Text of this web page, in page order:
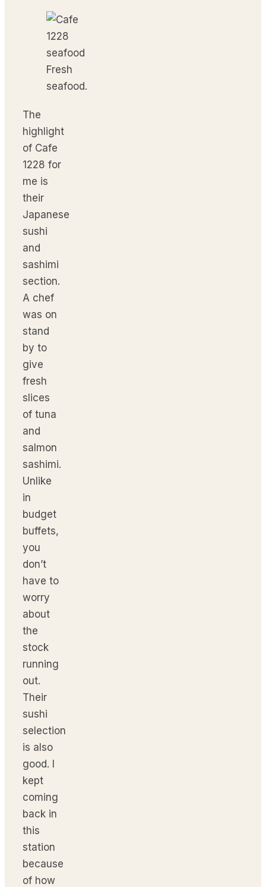
Fresh
seafood.
The
highlight
of Cafe
1228 for
me is
their
Japanese
sushi
and
sashimi
section.
A chef
was on
stand
by to
give
fresh
slices
of tuna
and
salmon
sashimi.
Unlike
in
budget
buffets,
you
don’t
have to
worry
about
the
stock
running
out.
Their
sushi
selection
is also
good. I
kept
coming
back in
this
station
because
of how